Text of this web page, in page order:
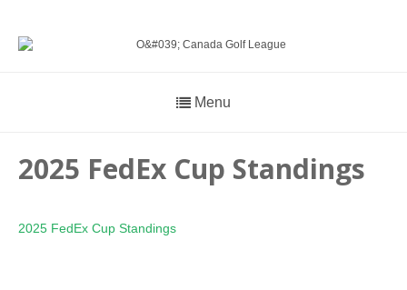
Menu
2025 FedEx Cup Standings
2025 FedEx Cup Standings